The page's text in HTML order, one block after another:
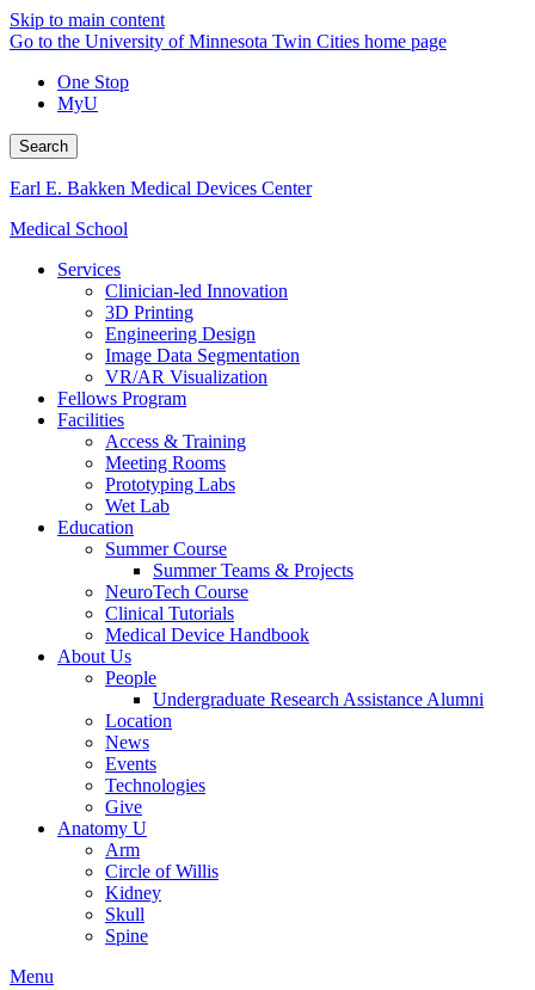
Skip to main content
Go to the University of Minnesota Twin Cities home page
One Stop
MyU
Search
Earl E. Bakken Medical Devices Center
Medical School
Services
Clinician-led Innovation
3D Printing
Engineering Design
Image Data Segmentation
VR/AR Visualization
Fellows Program
Facilities
Access & Training
Meeting Rooms
Prototyping Labs
Wet Lab
Education
Summer Course
Summer Teams & Projects
NeuroTech Course
Clinical Tutorials
Medical Device Handbook
About Us
People
Undergraduate Research Assistance Alumni
Location
News
Events
Technologies
Give
Anatomy U
Arm
Circle of Willis
Kidney
Skull
Spine
Menu